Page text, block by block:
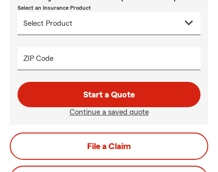
Select an Insurance Product
ZIP Code
Start a Quote
Continue a saved quote
File a Claim